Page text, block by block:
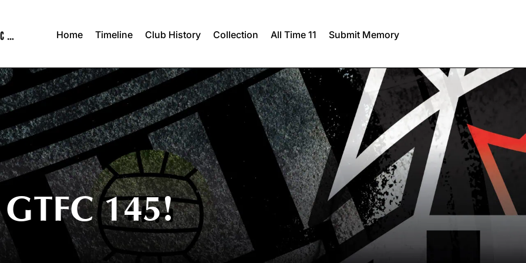
Home Timeline Club History Collection All Time 11 Submit Memory
145!